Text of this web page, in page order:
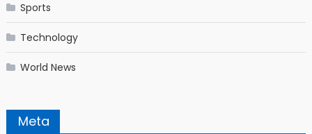
Sports
Technology
World News
Meta